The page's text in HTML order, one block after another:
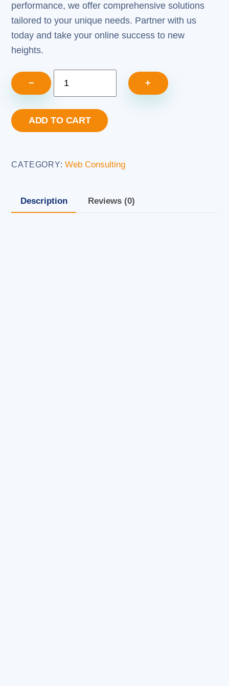
performance, we offer comprehensive solutions
tailored to your unique needs. Partner with us
today and take your online success to new
heights.
−
(5
+
ADD TO CART
CATEGORY:Web Consulting
Description Reviews (0)